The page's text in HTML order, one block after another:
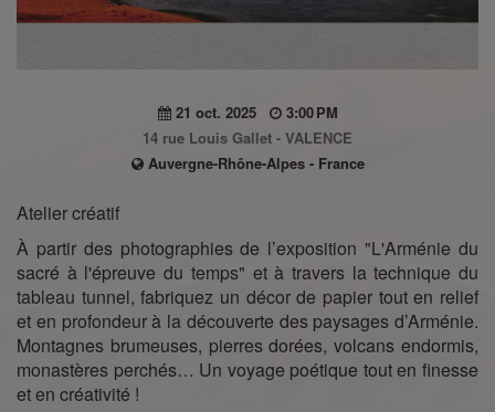
21 oct. 2025
3:00 PM
14 rue Louis Gallet - VALENCE
Auvergne-Rhône-Alpes - France
Atelier créatif
À partir des photographies de l’exposition "L'Arménie du
sacré à l'épreuve du temps" et à travers la technique du
tableau tunnel, fabriquez un décor de papier tout en relief
et en profondeur à la découverte des paysages d’Arménie.
Montagnes brumeuses, pierres dorées, volcans endormis,
monastères perchés… Un voyage poétique tout en finesse
et en créativité !